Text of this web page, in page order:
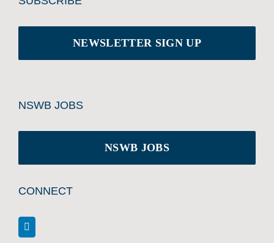
NEWSLETTER SIGN UP
NSWB JOBS
NSWB JOBS
CONNECT